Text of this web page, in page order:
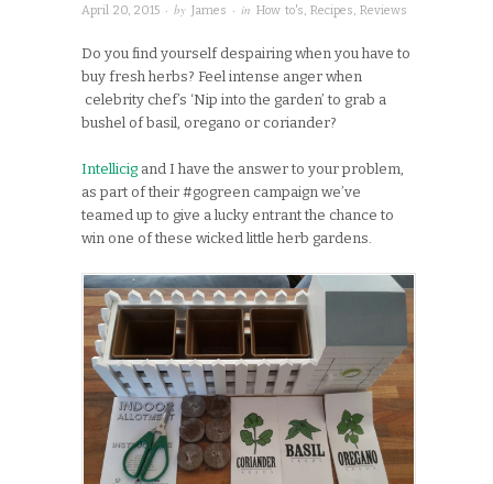
April 20, 2015 · by James · in How to's, Recipes, Reviews
Do you find yourself despairing when you have to
buy fresh herbs? Feel intense anger when
celebrity chef’s ‘Nip into the garden’ to grab a
bushel of basil, oregano or coriander?
Intellicig and I have the answer to your problem,
as part of their #gogreen campaign we’ve
teamed up to give a lucky entrant the chance to
win one of these wicked little herb gardens.